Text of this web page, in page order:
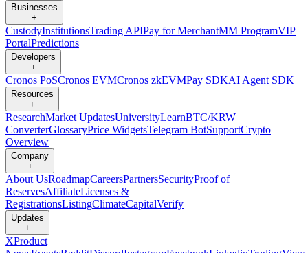
Businesses
+
CustodyInstitutionsTrading APIPay for MerchantMM ProgramVIP
PortalPredictions
Developers
+
Cronos PoSCronos EVMCronos zkEVMPay SDKAI Agent SDK
Resources
+
ResearchMarket UpdatesUniversityLearnBTC/KRW
ConverterGlossaryPrice WidgetsTelegram BotSupportCrypto
Overview
Company
+
About UsRoadmapCareersPartnersSecurityProof of
ReservesAffiliateLicenses &
RegistrationsListingClimateCapitalVerify
Updates
+
XProduct